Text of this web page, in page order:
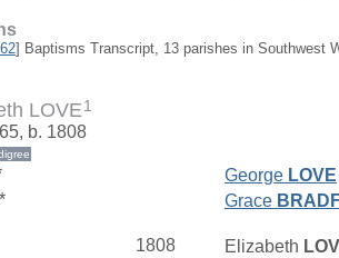
] Baptisms Transcript, 13 parishes in Southwest
LOVE1
b. 1808
George LOVE
Grace
1808 Elizabeth